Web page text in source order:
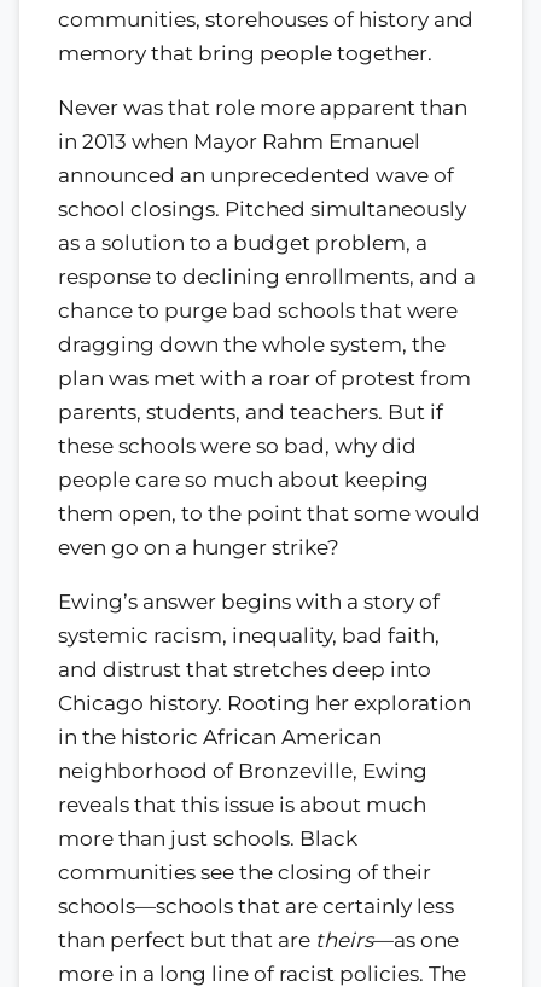
communities, storehouses of history and
memory that bring people together.
Never was that role more apparent than
in 2013 when Mayor Rahm Emanuel
announced an unprecedented wave of
school closings. Pitched simultaneously
as a solution to a budget problem, a
response to declining enrollments, and a
chance to purge bad schools that were
dragging down the whole system, the
plan was met with a roar of protest from
parents, students, and teachers. But if
these schools were so bad, why did
people care so much about keeping
them open, to the point that some would
even go on a hunger strike?
Ewing’s answer begins with a story of
systemic racism, inequality, bad faith,
and distrust that stretches deep into
Chicago history. Rooting her exploration
in the historic African American
neighborhood of Bronzeville, Ewing
reveals that this issue is about much
more than just schools. Black
communities see the closing of their
schools—schools that are certainly less
than perfect but that are theirs—as one
more in a long line of racist policies. The